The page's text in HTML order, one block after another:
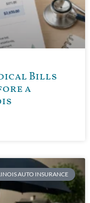
Bills
a
AUTO INSURANCE